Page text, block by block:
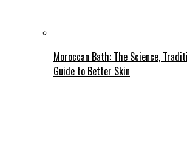
Moroccan Bath: The Science,
Guide to Better Skin